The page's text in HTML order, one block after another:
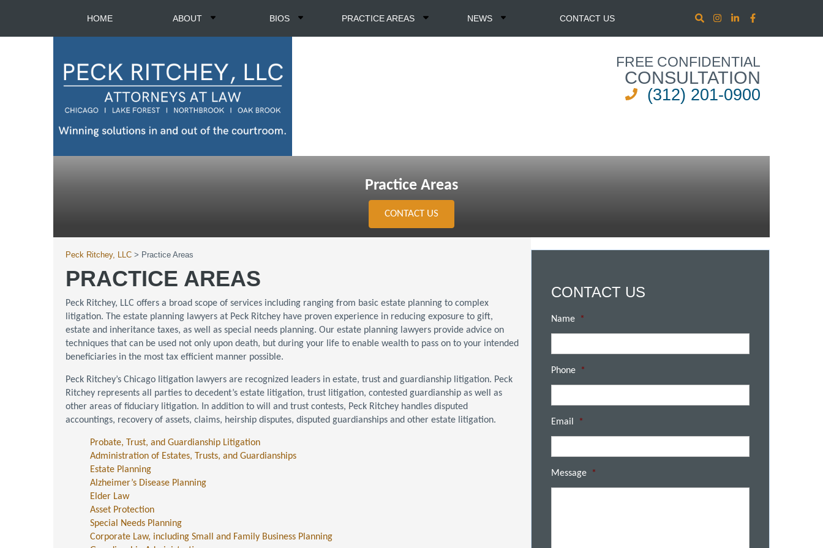
HOME ABOUT BIOS PRACTICE AREAS NEWS CONTACT US
FREE CONFIDENTIAL
CONSULTATION
(312) 201-0900
Practice Areas
CONTACT US
Peck Ritchey, LLC > Practice Areas
PRACTICE AREAS
Peck Ritchey, LLC offers a broad scope of services including ranging from basic estate planning to complex
litigation. The estate planning lawyers at Peck Ritchey have proven experience in reducing exposure to gift,
estate and inheritance taxes, as well as special needs planning. Our estate planning lawyers provide advice on
techniques that can be used not only upon death, but during your life to enable wealth to pass on to your intended
beneficiaries in the most tax efficient manner possible.
Peck Ritchey’s Chicago litigation lawyers are recognized leaders in estate, trust and guardianship litigation. Peck
Ritchey represents all parties to decedent’s estate litigation, trust litigation, contested guardianship as well as
other areas of fiduciary litigation. In addition to will and trust contests, Peck Ritchey handles disputed
accountings, recovery of assets, claims, heirship disputes, disputed guardianships and other estate litigation.
Probate, Trust, and Guardianship Litigation
Administration of Estates, Trusts, and Guardianships
Estate Planning
Alzheimer’s Disease Planning
Elder Law
Asset Protection
Special Needs Planning
Corporate Law, including Small and Family Business Planning
CONTACT US
Name *
Phone *
Email *
Message *